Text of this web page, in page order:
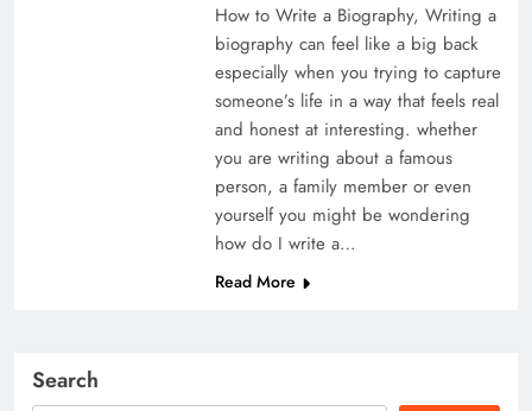
How to Write a Biography, Writing a
biography can feel like a big back
especially when you trying to capture
someone’s life in a way that feels real
and honest at interesting. whether
you are writing about a famous
person, a family member or even
yourself you might be wondering
how do I write a…
Read More
Search